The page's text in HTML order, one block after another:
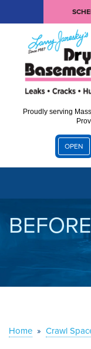
Proudly serving
OPEN
SERVICES
OUR WORK
ABOUT US
Home » Crawl